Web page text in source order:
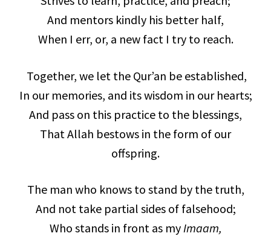
And mentors kindly his better half,
When I err, or, a new fact I try to reach.
Together, we let the Qur’an be established,
In our memories, and its wisdom in our hearts;
And pass on this practice to the blessings,
That Allah bestows in the form of our
offspring.
The man who knows to stand by the truth,
And not take partial sides of falsehood;
Who stands in front as myImaam,